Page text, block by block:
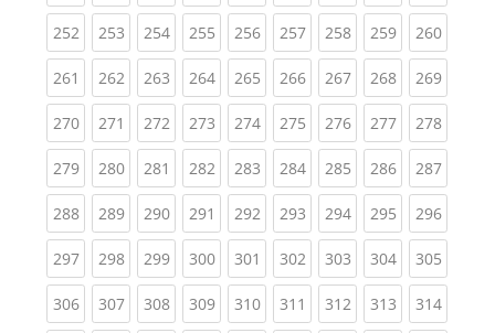
252(current)
253(current)
254(current)
255(current)
256(current)
257(current)
258(current)
259(current)
260
261 (current)
262(current)
263(current)
264(current)
265(current)
266(current)
267(current)
268(current)
269
270(current)
271 (current)
272(current)
273(current)
274(current)
275(current)
276(current)
277(current)
278
279(current)
280(current)
281 (current)
282(current)
283(current)
284(current)
285(current)
286(current)
287
288(current)
289(current)
290(current)
291 (current)
292(current)
293(current)
294(current)
295(current)
296
297(current)
298(current)
299(current)
300(current)
301 (current)
302(current)
303(current)
304(current)
305
306(current)
307(current)
308(current)
309(current)
310(current)
311 (current)
312(current)
313(current)
314